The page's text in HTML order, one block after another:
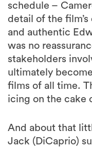
schedule –
detail of the
and authentic
was no
stakeholders
ultimately
films of all time.
icing on the cake
And about that
Jack (DiCaprio)